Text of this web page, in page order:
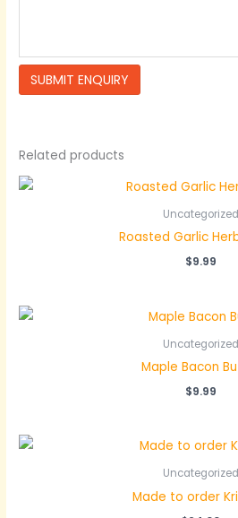
Related products
Uncategorized
Roasted Garlic
$9.99
Uncategorized
Maple Bacon
$9.99
Uncategorized
Made to order